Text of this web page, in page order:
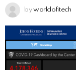
by worldofitech